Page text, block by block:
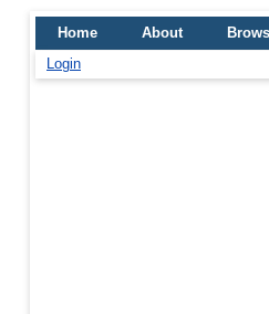
Home About
Login